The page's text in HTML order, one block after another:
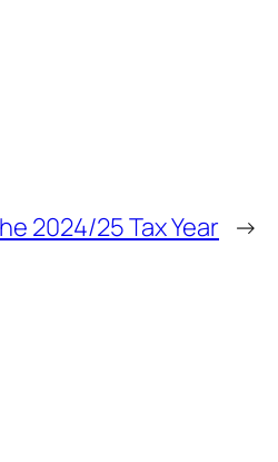
2024/25 Tax Year →